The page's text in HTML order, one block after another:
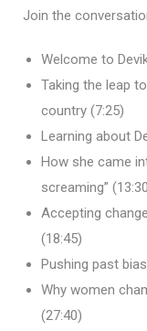
Join the
Welcome to
Taking the leap
country (7:25)
Learning about
How she came
screaming”
Accepting
(18:45)
Pushing past
Why women
(27:40)